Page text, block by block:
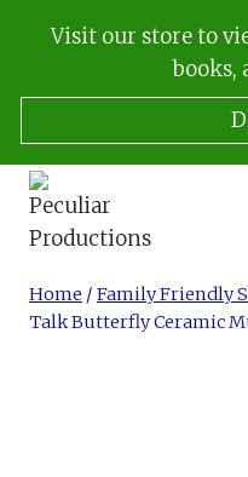
Visit our store to
books,
Home / Family Friendly
Talk Butterfly Ceramic